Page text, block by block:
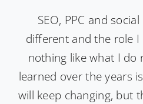
SEO, PPC and
different and the role
nothing like what I do
learned over the years
will keep changing, but